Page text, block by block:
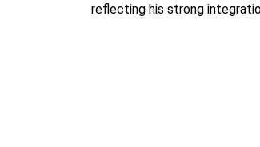
reflecting his strong